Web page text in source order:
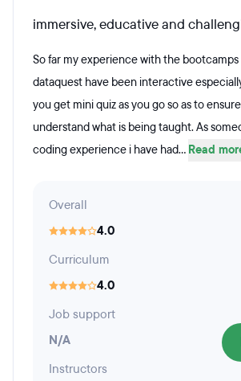
immersive, educative and
So far my experience with the
dataquest have been interactive
you get mini quiz as you go so as to
understand what is being taught. As
coding experience i have had... Read
Overall
4.0
Curriculum
4.0
Job support
N/A
Instructors